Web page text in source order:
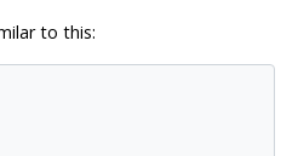
to this: